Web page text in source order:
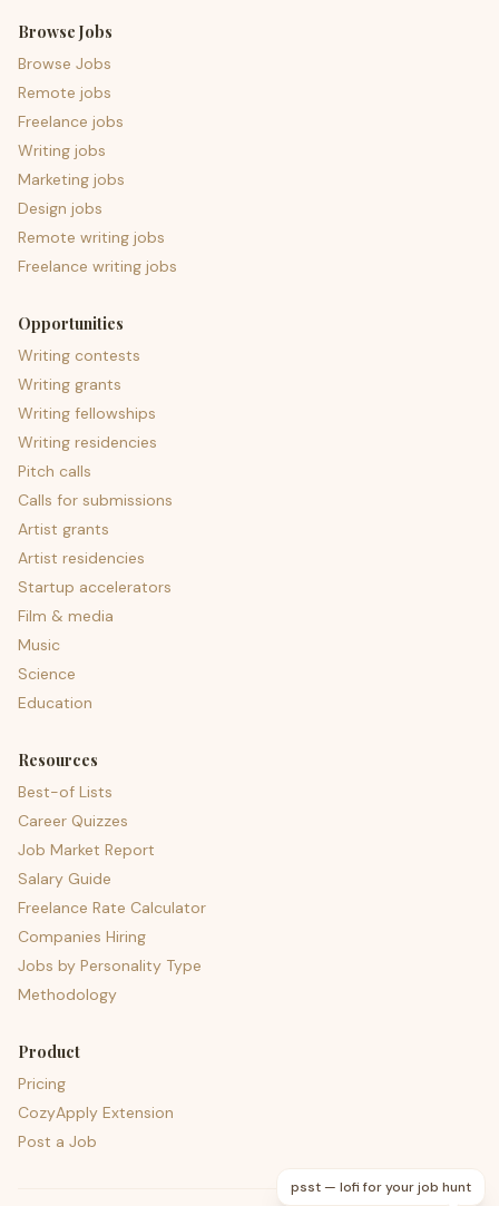
Browse Jobs
Browse Jobs
Remote jobs
Freelance jobs
Writing jobs
Marketing jobs
Design jobs
Remote writing jobs
Freelance writing jobs
Opportunities
Writing contests
Writing grants
Writing fellowships
Writing residencies
Pitch calls
Calls for submissions
Artist grants
Artist residencies
Startup accelerators
Film & media
Music
Science
Education
Resources
Best-of Lists
Career Quizzes
Job Market Report
Salary Guide
Freelance Rate Calculator
Companies Hiring
Jobs by Personality Type
Methodology
Product
Pricing
CozyApply Extension
Post a Job
psst — lofi for your job hunt